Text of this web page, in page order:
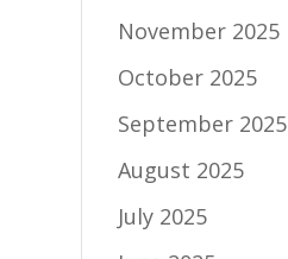
November 2025
October 2025
September 2025
August 2025
July 2025